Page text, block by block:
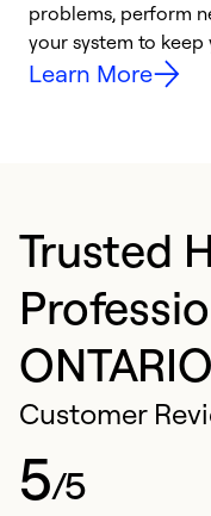
problems, perform
your system to
Learn More
Trusted
ONTARIO
Customer
5/5